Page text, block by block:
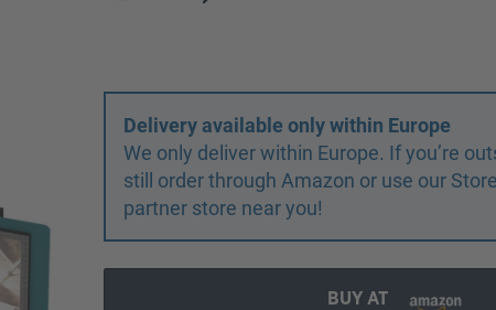
Delivery available only within Europe
We only deliver within Europe. If you’re
still order through Amazon or use our
partner store near you!
BUY AT